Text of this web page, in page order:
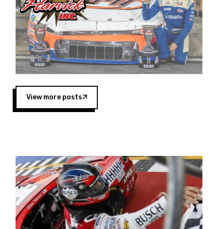
extend our title sponsorship of the CARS Tour
West,” said Matt Baker, Vice President of Sales
Operations for Spears Manufacturing Company.
“This is a fitting way for Spears Manufacturing
to support the passion both Wayne and Connie
Spears have had for short-track racing on the
West Coast since the 1980s. This series
showcases premier events and provides an
opportunity for the talented drivers in the West
to reach race fans throughout the country.”
Four races remain on its 2025 schedule before
the season concludes at Kevin Harvick’s Kern
Raceway on Saturday, Nov. 15. All events will be
live streamed on FloRacing.
View more posts